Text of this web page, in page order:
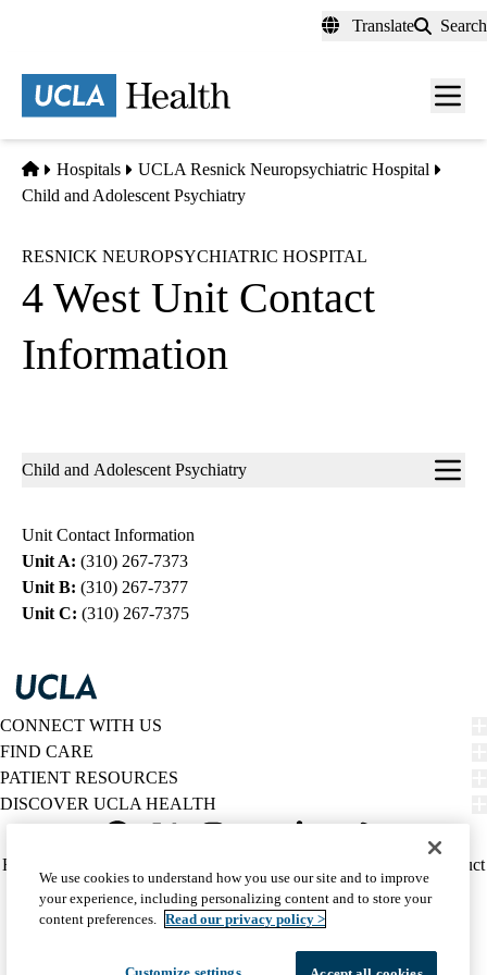
content
Translate Search
Menu
Home
Hospitals
UCLA Resnick Neuropsychiatric Hospital
Child and Adolescent Psychiatry
RESNICK NEUROPSYCHIATRIC HOSPITAL
4 West Unit Contact
Information
Sub-
Child and Adolescent Psychiatry
Unit Contact Information
Unit A: (310) 267-7373
Unit B: (310) 267-7377
Unit C: (310) 267-7375
CONNECT WITH US
FIND CARE
PATIENT RESOURCES
DISCOVER UCLA HEALTH
Twitter
Policy
(footer)
HIPAA Notice
Report Misconduct
Accessibility
We listen. We care.
© 2026 UCLA Health
We use cookies to understand how you use our site and to improve
your experience, including personalizing content and to store your
content preferences. Read our privacy policy >